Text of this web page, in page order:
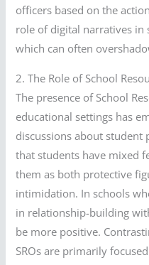
officers based on the
role of digital narratives in
which can often
2. The Role of School
The presence of School
educational settings has
discussions about student
that students have mixed
them as both protective
intimidation. In schools
in relationship-building
be more positive.
SROs are primarily